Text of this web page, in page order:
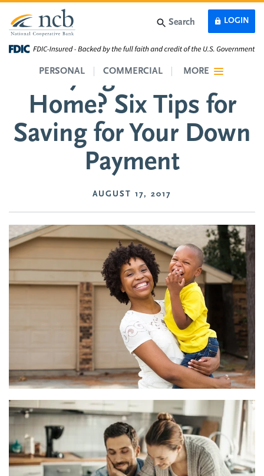
Skip to main content
PERSONAL COMMERCIAL
LOGIN
MORE
Search
Buying Your First
Home? Six Tips for
Saving for Your Down
Payment
AUGUST 17, 2017